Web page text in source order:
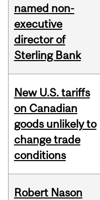
named non-
executive
director of
Sterling Bank
New U.S. tariffs
on Canadian
goods unlikely to
change trade
conditions
Robert Nason